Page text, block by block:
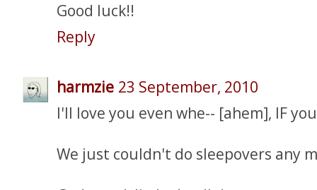
Good luck!!
Reply
harmzie 23 September, 2010
I'll love you even whe-- [ahem], IF
We just couldn't do sleepovers any